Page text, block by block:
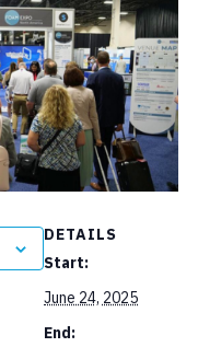
DETAILS
Start:
June 24, 2025
End: